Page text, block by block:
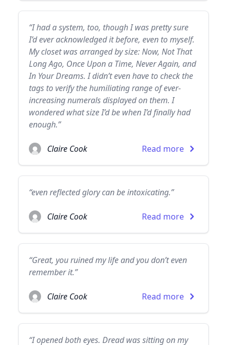
“I had a system, too, though I was pretty sure
I’d ever acknowledged it before, even to myself.
My closet was arranged by size: Now, Not That
Long Ago, Once Upon a Time, Never Again, and
In Your Dreams. I didn’t even have to check the
tags to verify the humiliating range of ever-
increasing numerals displayed on them. I
wondered what size I’d be when I’d finally had
enough.”
Claire Cook Read more
“even reflected glory can be intoxicating.”
Claire Cook Read more
“Great, you ruined my life and you don’t even
remember it.”
Claire Cook Read more
“I opened both eyes. Dread was sitting on my